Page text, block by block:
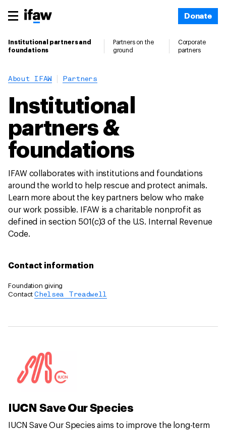
Donate
Institutional partners and
foundations
Partners on the
ground
Corporate
partners
About IFAW Partners
Institutional
partners &
foundations
IFAW collaborates with institutions and foundations
around the world to help rescue and protect animals.
Learn more about the key partners below who make
our work possible. IFAW is a charitable nonprofit as
defined in section 501(c)3 of the U.S. Internal Revenue
Code.
Contact information
Foundation giving
ContactChelsea Treadwell
IUCN Save Our Species
IUCN Save Our Species aims to improve the long-term